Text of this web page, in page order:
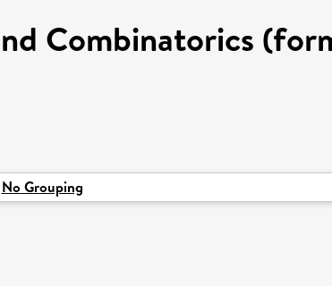
Combinatorics
No Grouping